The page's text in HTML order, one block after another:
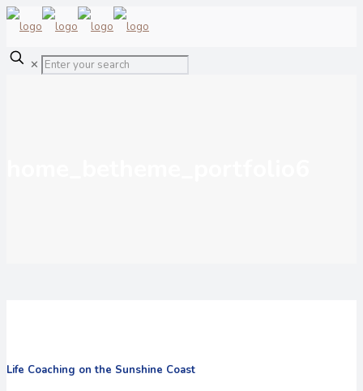
✕
Life Coaching on the Sunshine Coast